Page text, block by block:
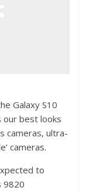
Galaxy S10
our best looks
cameras, ultra-
cameras.
to
9820